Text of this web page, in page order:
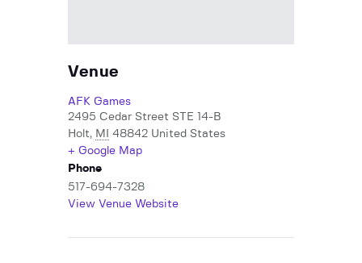
Venue
AFK Games
2495 Cedar Street STE 14-B
Holt, MI 48842 United States
+ Google Map
Phone
517-694-7328
View Venue Website